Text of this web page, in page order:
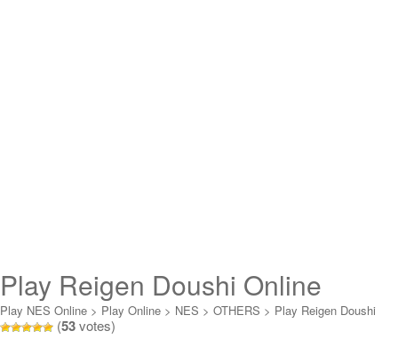
Play Reigen Doushi Online
Play NES Online > Play Online > NES > OTHERS > Play Reigen Doushi
Online
(53votes)